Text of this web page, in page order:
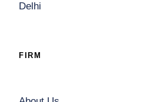
Delhi
FIRM